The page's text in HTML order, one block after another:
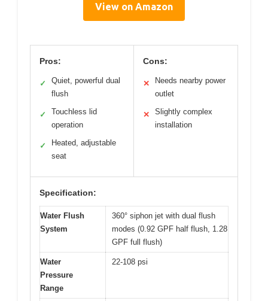
View on Amazon
Pros:
✓
Quiet, powerful dual
flush
✓
Touchless lid
operation
✓
Heated, adjustable
seat
Cons:
✕
Needs nearby power
outlet
✕
Slightly complex
installation
Specification:
Water Flush
System
360° siphon jet with dual flush
modes (0.92 GPF half flush, 1.28
GPF full flush)
Water
Pressure
Range
22-108 psi